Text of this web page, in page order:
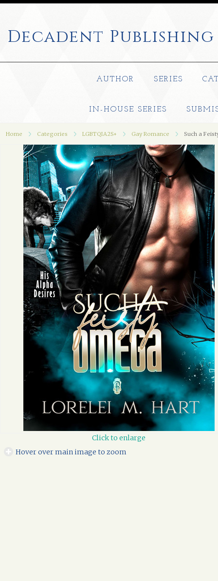
Decadent Publishing
AUTHOR SERIES
IN-HOUSE SERIES
Home Categories LGBTQIA2S+ Gay Romance Such a
Click to enlarge
Hover over main image to zoom